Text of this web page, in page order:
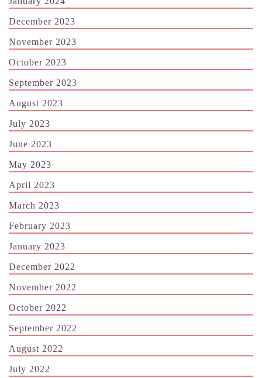
December 2023
November 2023
October 2023
September 2023
August 2023
July 2023
June 2023
May 2023
April 2023
March 2023
February 2023
January 2023
December 2022
November 2022
October 2022
September 2022
August 2022
July 2022